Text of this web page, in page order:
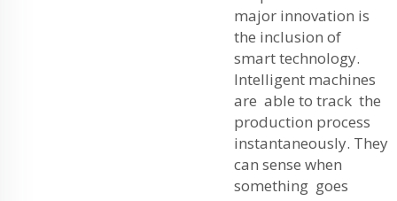
major innovation is
the inclusion of
smart technology.
Intelligent machines
are able to track the
production process
instantaneously. They
can sense when
something goes